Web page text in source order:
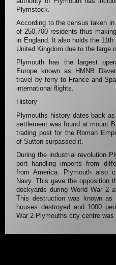
Plymstock.
According to the census taken
of 250,700 residents thus
in England. It also holds the
United Kingdom due to the large
Plymouth has the largest
Europe known as HMNB
travel by ferry to France and
international flights.
History
Plymouths history dates back
settlement was found at mount
trading post for the Roman
of Sutton surpassed it.
During the industrial revolution
port handling imports from
from America. Plymouth also
Navy. This gave the opposition
dockyards during World War 2
This destruction was known
houses destroyed and 1000
War 2 Plymouths city centre was